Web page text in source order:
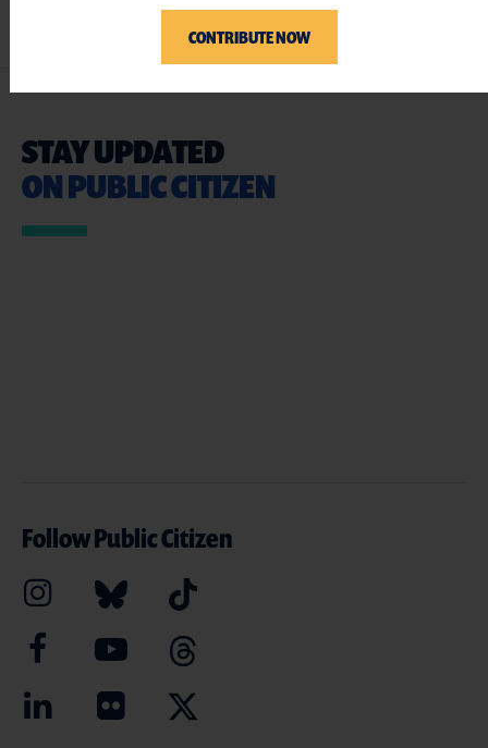
STAY UPDATED
ON PUBLIC CITIZEN
Follow Public Citizen
CONTRIBUTE NOW